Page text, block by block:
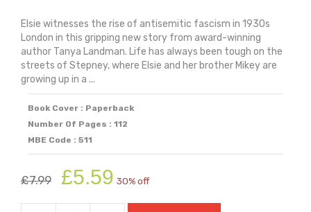
Elsie witnesses the rise of antisemitic fascism in 1930s
London in this gripping new story from award-winning
author Tanya Landman. Life has always been tough on the
streets of Stepney, where Elsie and her brother Mikey are
growing up in a ...
Book Cover : Paperback
Number Of Pages : 112
MBE Code : 511
£7.99
Original
price
was:
£5.59 price
is:
30% off